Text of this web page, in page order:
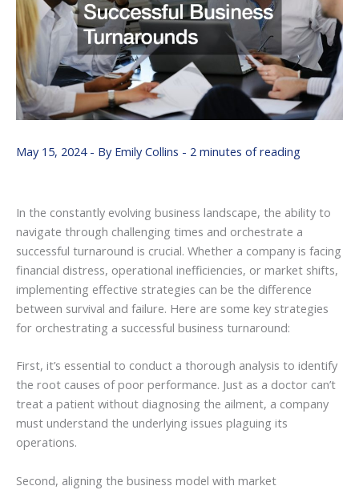
May 15, 2024 - By Emily Collins - 2 minutes of reading
In the constantly evolving business landscape, the ability to
navigate through challenging times and orchestrate a
successful turnaround is crucial. Whether a company is facing
financial distress, operational inefficiencies, or market shifts,
implementing effective strategies can be the difference
between survival and failure. Here are some key strategies
for orchestrating a successful business turnaround:
First, it’s essential to conduct a thorough analysis to identify
the root causes of poor performance. Just as a doctor can’t
treat a patient without diagnosing the ailment, a company
must understand the underlying issues plaguing its
operations.
Second, aligning the business model with market